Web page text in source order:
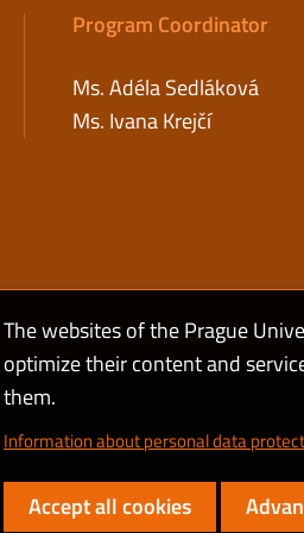
Program Coordinator
Ms. Adéla Sedláková
Ms. Ivana Krejčí
of Economics and Business
The websites of the Prague
optimize their content and
them.
Information about personal data
Accept all cookies